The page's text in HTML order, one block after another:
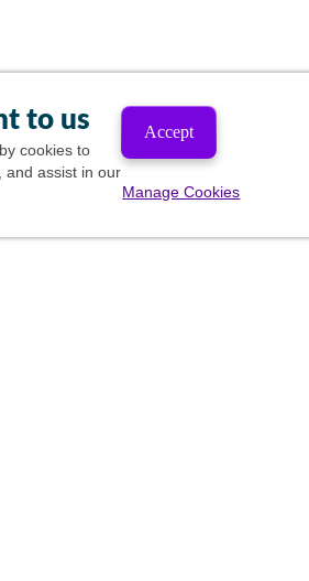
to us
cookies to
and assist in our
Accept
Manage Cookies